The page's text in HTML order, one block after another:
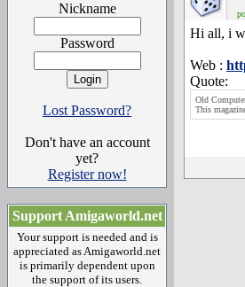
Nickname
Password
Lost Password?
Don't have an account
yet?
Register now!
Support Amigaworld.net
Your support is needed and is
appreciated as Amigaworld.net
is primarily dependent upon
the support of its users.
Hi all, i
Web :
Quote:
Old
This